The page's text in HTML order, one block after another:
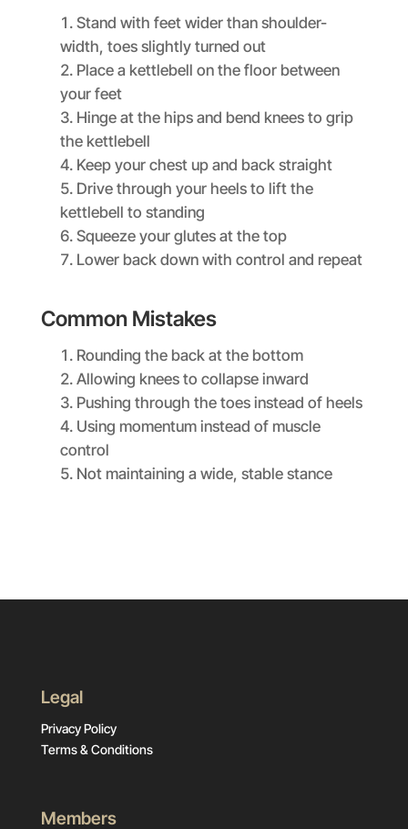
Stand with feet wider than shoulder-
width, toes slightly turned out
Place a kettlebell on the floor between
your feet
Hinge at the hips and bend knees to grip
the kettlebell
Keep your chest up and back straight
Drive through your heels to lift the
kettlebell to standing
Squeeze your glutes at the top
Lower back down with control and repeat
Common Mistakes
Rounding the back at the bottom
Allowing knees to collapse inward
Pushing through the toes instead of heels
Using momentum instead of muscle
control
Not maintaining a wide, stable stance
Legal
Privacy Policy
Terms & Conditions
Members